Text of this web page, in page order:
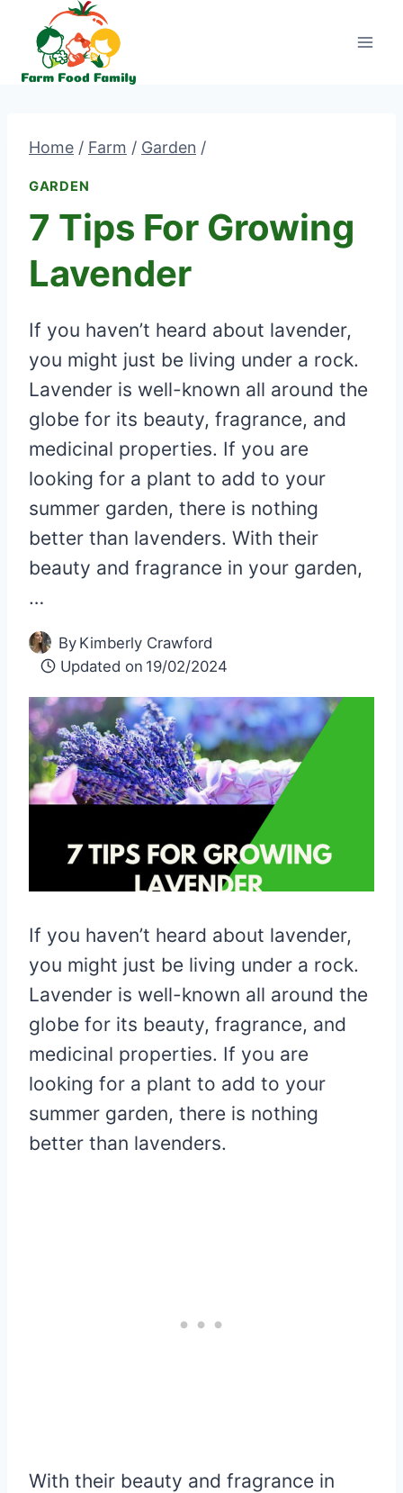
content
Home / Farm / Garden /
GARDEN
7 Tips For Growing
Lavender
If you haven’t heard about lavender,
you might just be living under a rock.
Lavender is well-known all around the
globe for its beauty, fragrance, and
medicinal properties. If you are
looking for a plant to add to your
summer garden, there is nothing
better than lavenders. With their
beauty and fragrance in your garden,
…
By Kimberly Crawford
Updated on 19/02/2024
If you haven’t heard about lavender,
you might just be living under a rock.
Lavender is well-known all around the
globe for its beauty, fragrance, and
medicinal properties. If you are
looking for a plant to add to your
summer garden, there is nothing
better than lavenders.
With their beauty and fragrance in